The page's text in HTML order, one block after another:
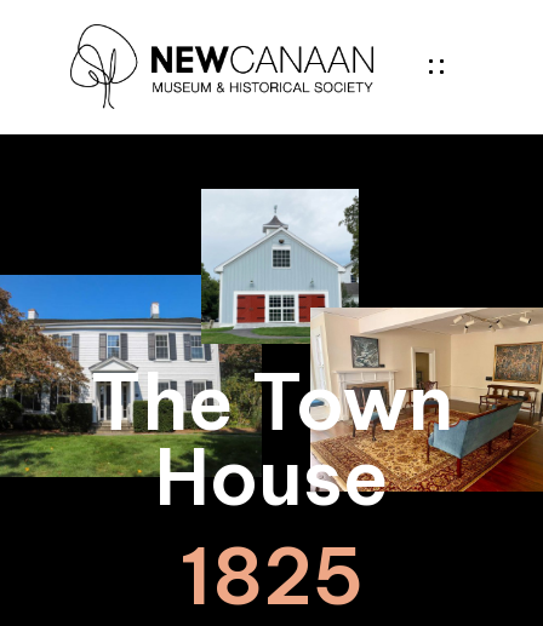
The Town
House
1825